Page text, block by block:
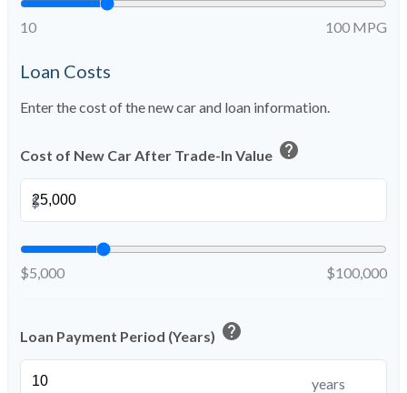
10 100 MPG
Loan Costs
Enter the cost of the new car and loan information.
Cost of New Car After Trade-In Value help
$
$5,000 $100,000
Loan Payment Period (Years) help
years